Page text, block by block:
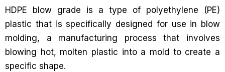
HDPE blow grade is a type of polyethylene (PE)
plastic that is specifically designed for use in blow
molding, a manufacturing process that involves
blowing hot, molten plastic into a mold to create a
specific shape.